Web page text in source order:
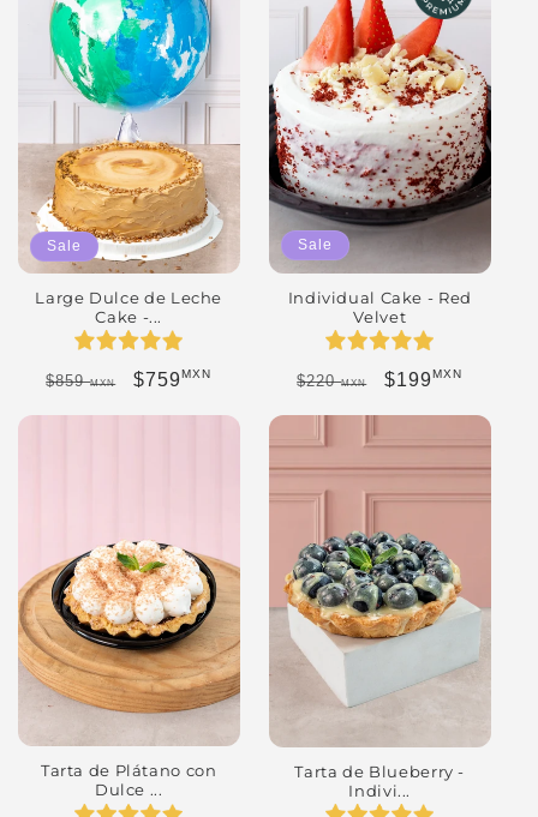
Sale
Large Dulce de Leche
Cake -...
Regular price
$859MXN Sale price
$759MXN
Sale
Individual Cake - Red
Velvet
Regular price
$220MXN Sale price
$199MXN
Tarta de Plátano con
Dulce ...
Tarta de Blueberry -
Indivi...